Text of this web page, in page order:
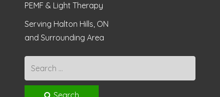
PEMF & Light Therapy
Serving Halton Hills, ON
and Surrounding Area